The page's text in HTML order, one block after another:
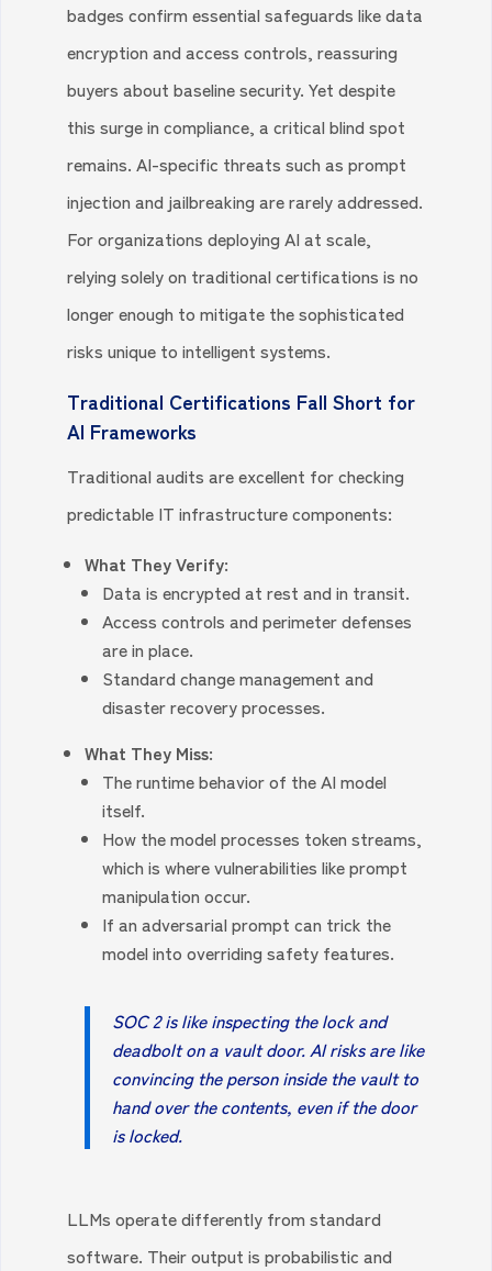
badges confirm essential safeguards like data
encryption and access controls, reassuring
buyers about baseline security. Yet despite
this surge in compliance, a critical blind spot
remains. AI-specific threats such as prompt
injection and jailbreaking are rarely addressed.
For organizations deploying AI at scale,
relying solely on traditional certifications is no
longer enough to mitigate the sophisticated
risks unique to intelligent systems.
Traditional Certifications Fall Short for
AI Frameworks
Traditional audits are excellent for checking
predictable IT infrastructure components:
What They Verify:
Data is encrypted at rest and in transit.
Access controls and perimeter defenses
are in place.
Standard change management and
disaster recovery processes.
What They Miss:
The runtime behavior of the AI model
itself.
How the model processes token streams,
which is where vulnerabilities like prompt
manipulation occur.
If an adversarial prompt can trick the
model into overriding safety features.
SOC 2 is like inspecting the lock and
deadbolt on a vault door. AI risks are like
convincing the person inside the vault to
hand over the contents, even if the door
is locked.
LLMs operate differently from standard
software. Their output is probabilistic and